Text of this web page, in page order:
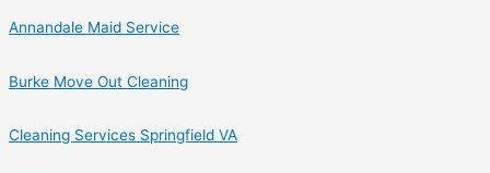
Annandale Maid Service
Burke Move Out Cleaning
Cleaning Services Springfield VA